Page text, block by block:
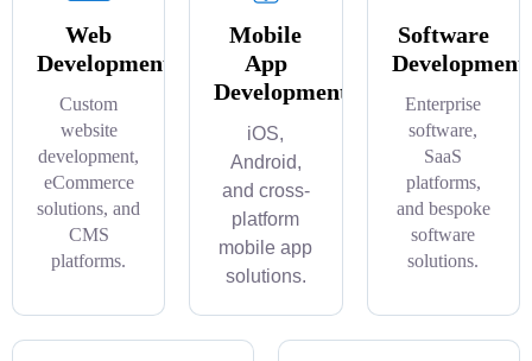
Web
Development
Custom
website
development,
eCommerce
solutions, and
CMS
platforms.
Mobile
App
Development
iOS,
Android,
and cross-
platform
mobile app
solutions.
Software
Development
Enterprise
software,
SaaS
platforms,
and bespoke
software
solutions.